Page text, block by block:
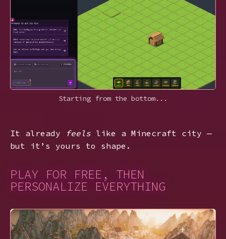
Starting from the bottom...
It already feels like a Minecraft city —
but it’s yours to shape.
PLAY FOR FREE, THEN
PERSONALIZE EVERYTHING